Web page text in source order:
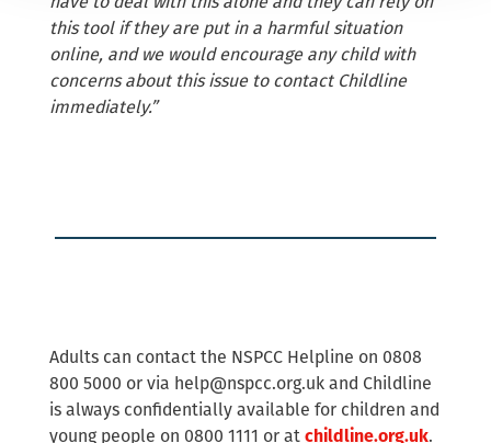
this tool if they are put in a harmful situation
online, and we would encourage any child with
concerns about this issue to contact Childline
immediately.”
Adults can contact the NSPCC Helpline on 0808
800 5000 or via help@nspcc.org.uk and Childline
is always confidentially available for children and
young people on 0800 1111 or at childline.org.uk.